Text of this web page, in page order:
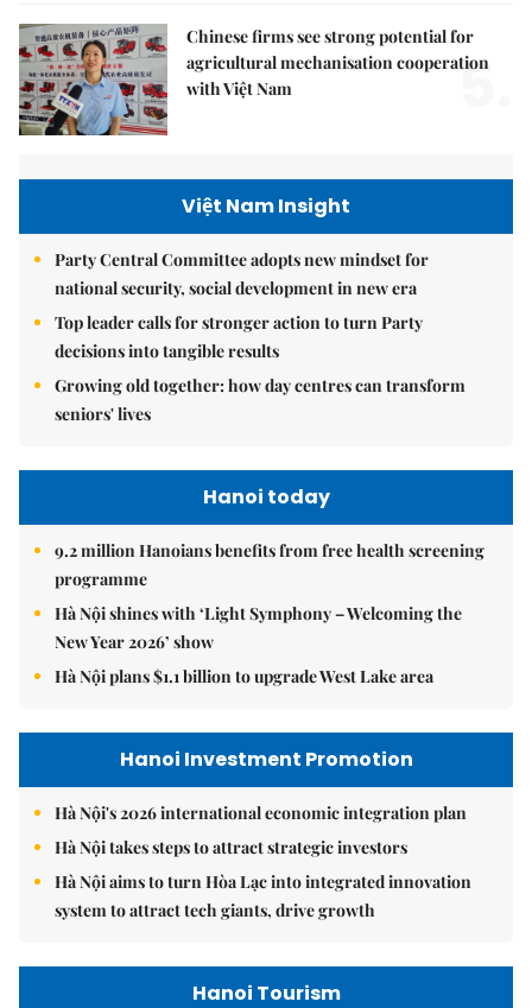
Chinese firms see strong potential for
agricultural mechanisation cooperation
with Việt Nam
5.
Việt Nam Insight
Party Central Committee adopts new mindset for
national security, social development in new era
Top leader calls for stronger action to turn Party
decisions into tangible results
Growing old together: how day centres can transform
seniors' lives
Hanoi today
9.2 million Hanoians benefits from free health screening
programme
Hà Nội shines with ‘Light Symphony – Welcoming the
New Year 2026’ show
Hà Nội plans $1.1 billion to upgrade West Lake area
Hanoi Investment Promotion
Hà Nội's 2026 international economic integration plan
Hà Nội takes steps to attract strategic investors
Hà Nội aims to turn Hòa Lạc into integrated innovation
system to attract tech giants, drive growth
Hanoi Tourism